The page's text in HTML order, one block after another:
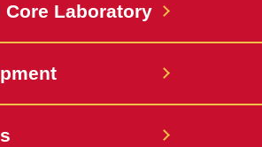
Core Laboratory